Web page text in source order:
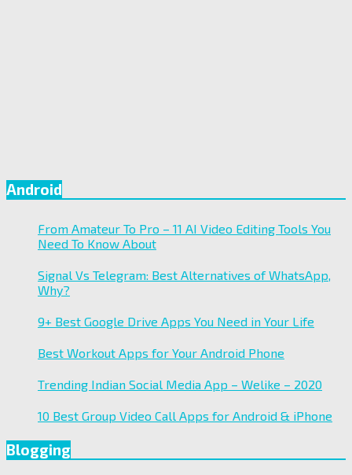
Android
From Amateur To Pro – 11 AI Video Editing Tools You
Need To Know About
Signal Vs Telegram: Best Alternatives of WhatsApp,
Why?
9+ Best Google Drive Apps You Need in Your Life
Best Workout Apps for Your Android Phone
Trending Indian Social Media App – Welike – 2020
10 Best Group Video Call Apps for Android & iPhone
Blogging